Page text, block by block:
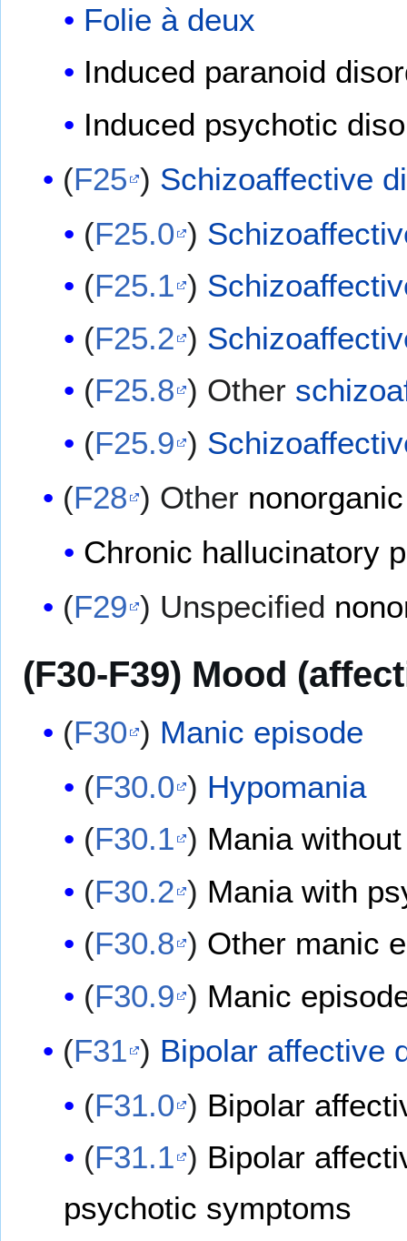
Folie à deux
Induced paranoid
Induced psychotic
(F25 ) Schizoaffective
(F25.0 )
(F25.1 )
(F25.2 )
(F25.8 ) Other
(F25.9 )
(F28 ) Other nonorganic
Chronic hallucinatory
(F29 ) Unspecified
(F30-F39) Mood
(F30 ) Manic episode
(F30.0 ) Hypomania
(F30.1 ) Mania
(F30.2 ) Mania with
(F30.8 ) Other manic
(F30.9 ) Manic
(F31 ) Bipolar affective
(F31.0 ) Bipolar
(F31.1 ) Bipolar
psychotic symptoms